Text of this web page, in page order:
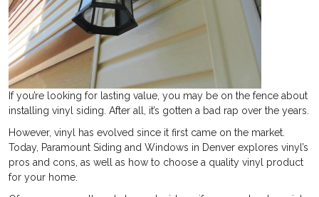
If you’re looking for lasting value, you may be on the fence about
installing vinyl siding. After all, it’s gotten a bad rap over the years.
However, vinyl has evolved since it first came on the market.
Today, Paramount Siding and Windows in Denver explores vinyl’s
pros and cons, as well as how to choose a quality vinyl product
for your home.